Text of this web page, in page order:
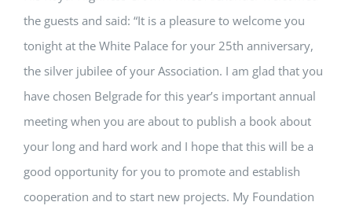
the guests and said: “It is a pleasure to welcome you
tonight at the White Palace for your 25th anniversary,
the silver jubilee of your Association. I am glad that you
have chosen Belgrade for this year’s important annual
meeting when you are about to publish a book about
your long and hard work and I hope that this will be a
good opportunity for you to promote and establish
cooperation and to start new projects. My Foundation